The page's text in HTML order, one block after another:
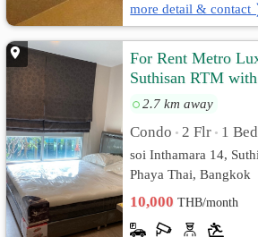
more detail & contact
For Rent Metro
Suthisan RTM
2.7 km away
Condo • 2 Flr • 1 Bed
soi Inthamara 14,
Phaya Thai, Bangkok
10,000THB/month